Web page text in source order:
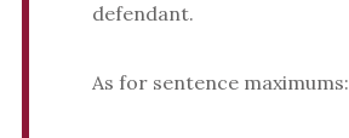
defendant.
As for sentence maximums: